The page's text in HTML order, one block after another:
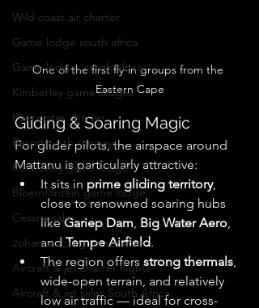
Wild coast air charter
Game lodge south africa
Game lodges south africa
Kimberley game lodges
Helicopter charter
Resorts with runways
Kimberley game lodge
Bloemfontein game lodge
Cessna sales
Johannesburg jet services
Aircraft & jet charter flights
Aircraft & jet sales South Africa
One of the first fly-in groups from the
Eastern Cape
Gliding & Soaring Magic
For glider pilots, the airspace around
Mattanu is particularly attractive:
It sits in prime gliding territory,
close to renowned soaring hubs
like Gariep Dam, Big Water Aero,
and Tempe Airfield.
The region offers strong thermals,
wide-open terrain, and relatively
low air traffic — ideal for cross-